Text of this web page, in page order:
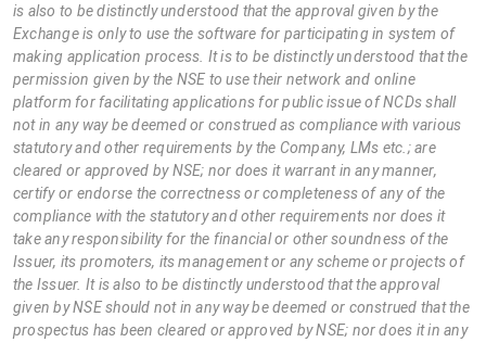
is also to be distinctly understood that the approval given by the
Exchange is only to use the software for participating in system of
making application process. It is to be distinctly understood that the
permission given by the NSE to use their network and online
platform for facilitating applications for public issue of NCDs shall
not in any way be deemed or construed as compliance with various
statutory and other requirements by the Company, LMs etc.; are
cleared or approved by NSE; nor does it warrant in any manner,
certify or endorse the correctness or completeness of any of the
compliance with the statutory and other requirements nor does it
take any responsibility for the financial or other soundness of the
Issuer, its promoters, its management or any scheme or projects of
the Issuer. It is also to be distinctly understood that the approval
given by NSE should not in any way be deemed or construed that the
prospectus has been cleared or approved by NSE; nor does it in any